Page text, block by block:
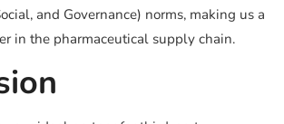
and Governance) norms, making us a
in the pharmaceutical supply chain.